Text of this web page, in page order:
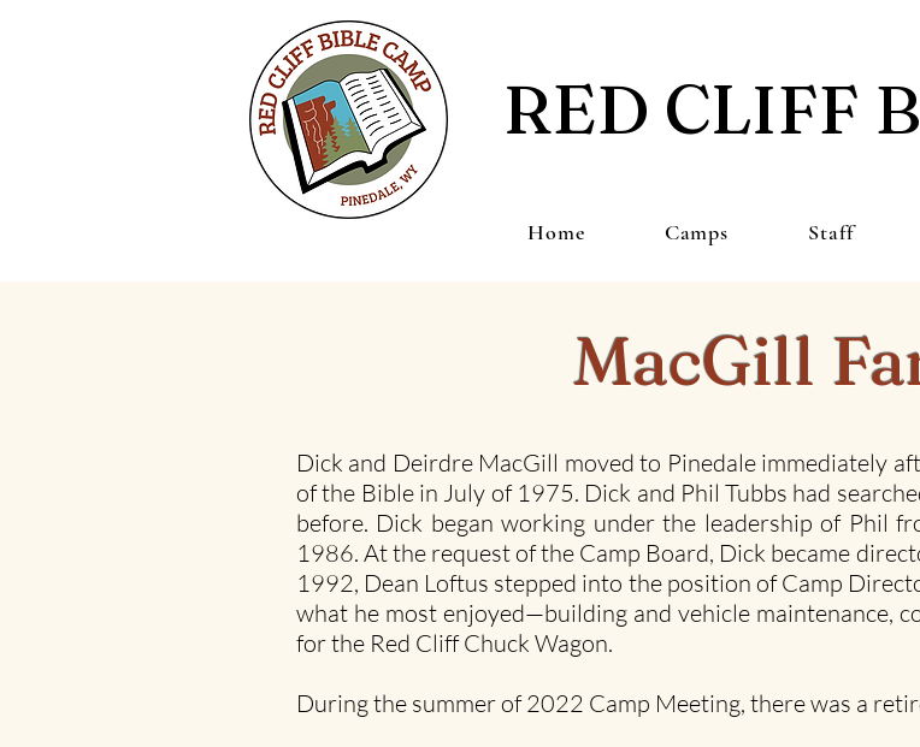
RED CLIFF
Home Camps Staff
MacGill
Dick and Deirdre MacGill moved to Pinedale immediately
of the Bible in July of 1975. Dick and Phil Tubbs had
before. Dick began working under the leadership of Phil
1986. At the request of the Camp Board, Dick became
1992, Dean Loftus stepped into the position of Camp
what he most enjoyed—building and vehicle maintenance,
for the Red Cliff Chuck Wagon.
During the summer of 2022 Camp Meeting, there was a